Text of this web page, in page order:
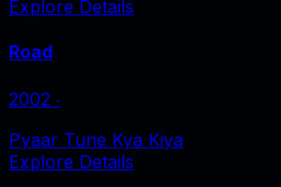
Explore Details
Road
2002 ‧
Pyaar Tune Kya Kiya
Explore Details